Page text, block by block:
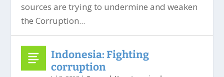
sources are trying to undermine and weaken
the Corruption...
Indonesia: Fighting
corruption